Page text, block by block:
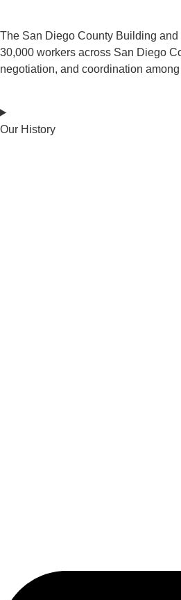
The San Diego County Building
30,000 workers across San Diego
negotiation, and coordination
Our History